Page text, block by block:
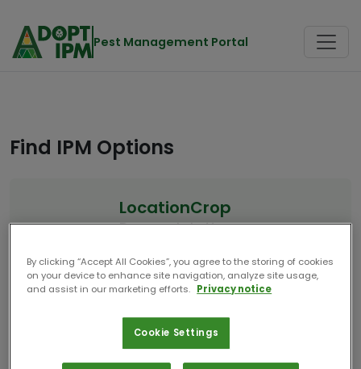
Pest Management Portal
Find IPM Options
Location
Denmark
Crop
Lettuce
By clicking “Accept All Cookies”, you agree to the storing of cookies
on your device to enhance site navigation, analyze site usage,
and assist in our marketing efforts. Privacy notice
Cookie Settings